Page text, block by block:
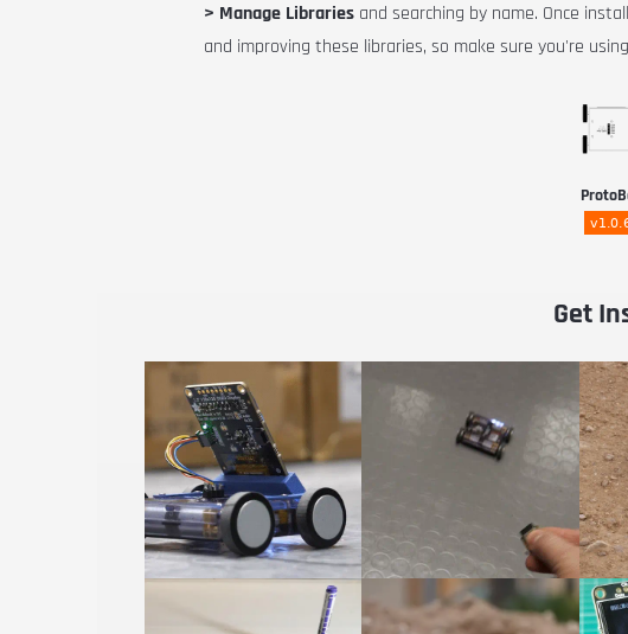
> Manage Libraries and searching by name. Once
and improving these libraries, so make sure you're
Get